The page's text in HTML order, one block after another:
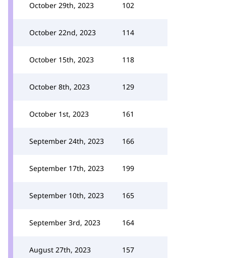
October 29th, 2023 102
October 22nd, 2023 114
October 15th, 2023 118
October 8th, 2023 129
October 1st, 2023 161
September 24th, 2023 166
September 17th, 2023 199
September 10th, 2023 165
September 3rd, 2023 164
August 27th, 2023 157